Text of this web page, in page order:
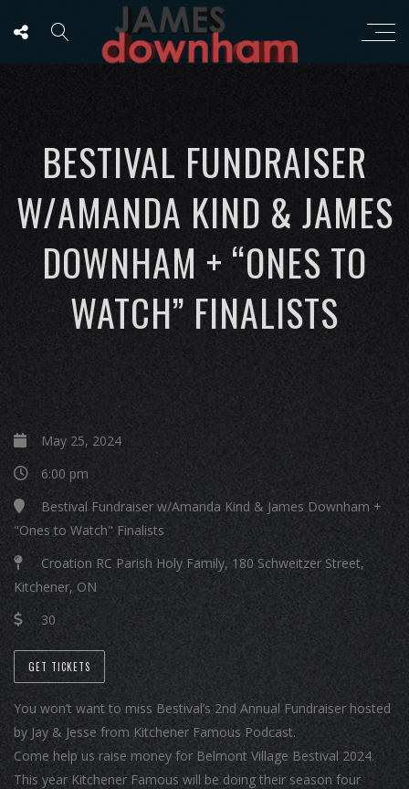
BESTIVAL FUNDRAISER
W/AMANDA KIND & JAMES
DOWNHAM + “ONES TO
WATCH” FINALISTS
May 25, 2024
6:00 pm
Bestival Fundraiser w/Amanda Kind & James Downham +
"Ones to Watch" Finalists
Croation RC Parish Holy Family, 180 Schweitzer Street,
Kitchener, ON
30
GET TICKETS
You won’t want to miss Bestival’s 2nd Annual Fundraiser hosted
by Jay & Jesse from Kitchener Famous Podcast.
Come help us raise money for Belmont Village Bestival 2024.
This year Kitchener Famous will be doing their season four